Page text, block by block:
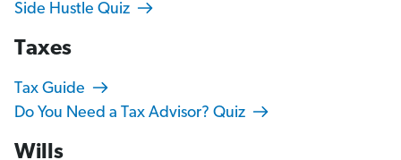
Side Hustle Quiz
Taxes
Tax Guide
Do You Need a Tax Advisor? Quiz
Wills